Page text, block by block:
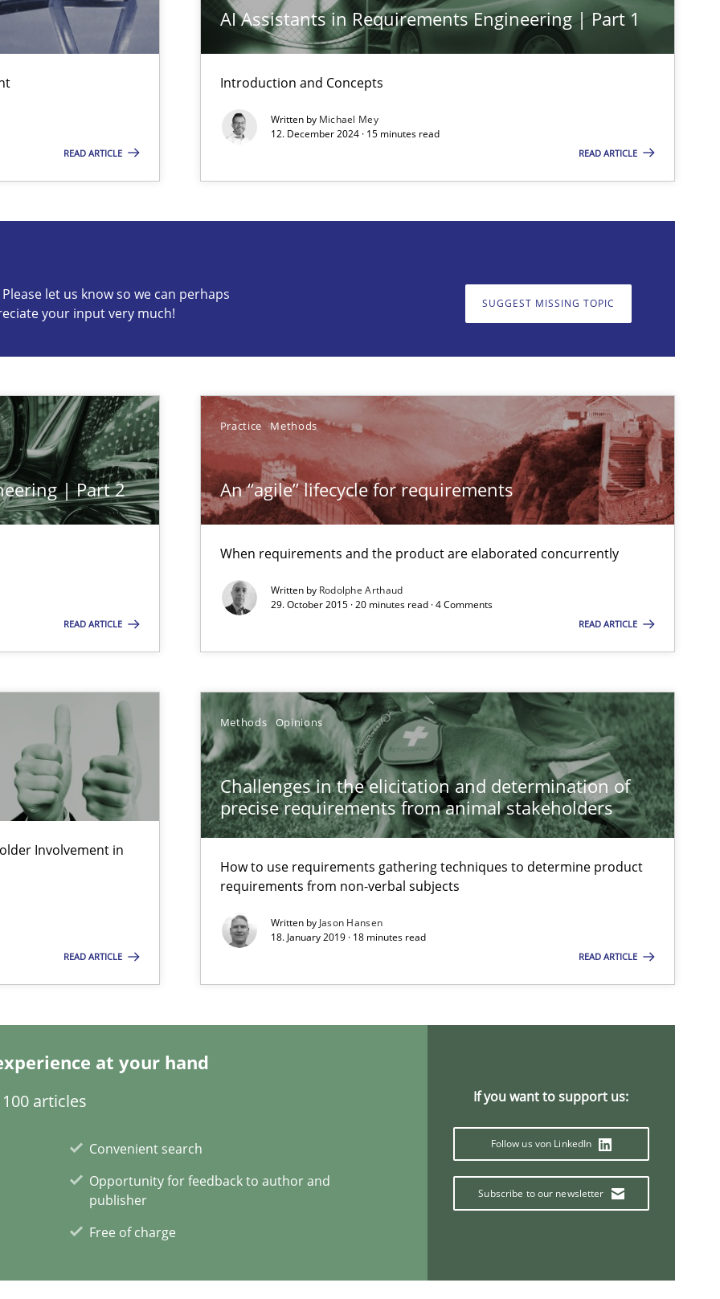
READ ARTICLE
AI Assistants in Requirements Engineering | Part 1
Introduction and Concepts
Written by Michael Mey
12. December 2024 · 15 minutes read
READ ARTICLE
let us know so we can perhaps
your input very much!
SUGGEST MISSING TOPIC
| Part 2
READ ARTICLE
Practice Methods
An “agile” lifecycle for requirements
When requirements and the product are elaborated concurrently
Written by Rodolphe Arthaud
29. October 2015 · 20 minutes read · 4 Comments
READ ARTICLE
Involvement in
READ ARTICLE
Methods Opinions
Challenges in the elicitation and determination of
precise requirements from animal stakeholders
How to use requirements gathering techniques to determine product
requirements from non-verbal subjects
Written byJason Hansen
18. January 2019 · 18 minutes read
READ ARTICLE
at your hand
articles
Convenient search
Opportunity for feedback to author and
publisher
Free of charge
If you want to support us:
Follow us von LinkedIn
Subscribe to our newsletter
SUGGEST MISSING
in Requirements Engineering
requirements from animal stakeholders
product requirements from non-verbal subjects
approaches?
requirements
or willing enough to point at it’